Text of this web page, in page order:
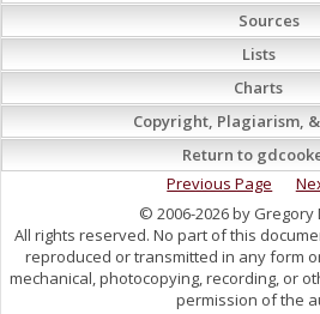
Sources
Lists
Charts
Copyright, Plagiarism,
Return to
Previous Page
© 2006-2026 by Gregory
All rights reserved. No part of this
reproduced or transmitted in any form
mechanical, photocopying, recording, or
permission of the